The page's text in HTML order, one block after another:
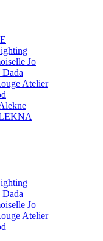
Jo
Atelier
Jo
Atelier